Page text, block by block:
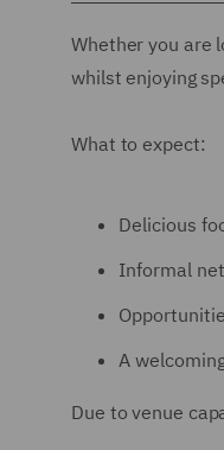
Whether you are
whilst enjoying
What to expect:
Delicious
Informal
A
Due to venue